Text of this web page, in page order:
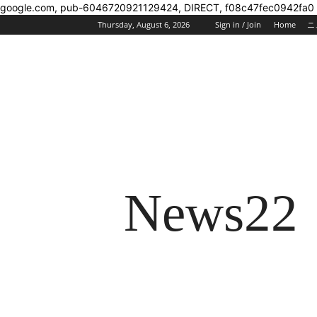
google.com, pub-6046720921129424, DIRECT, f08c47fec0942fa0
Thursday, August 6, 2026 Sign in / Join Home ニ
News22